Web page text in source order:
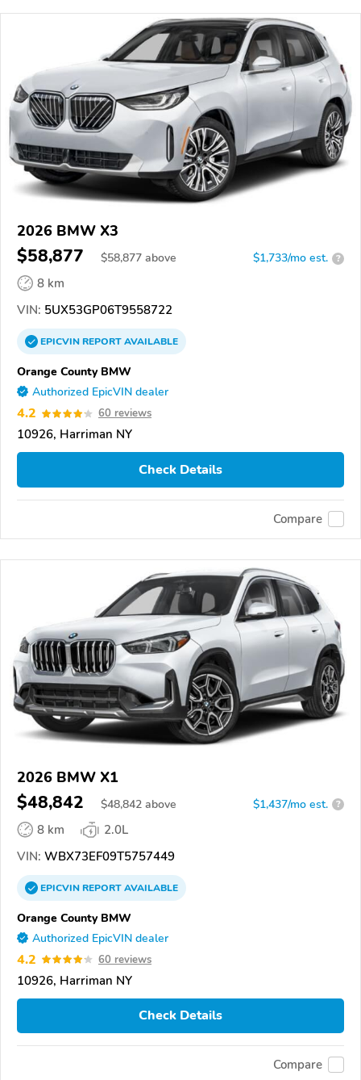
2026 BMW X3
$58,877 $58,877 above $1,733/mo est. ?
8 km
VIN: 5UX53GP06T9558722
EPICVINREPORTAVAILABLE
Orange County BMW
Authorized EpicVIN dealer
4.2 60 reviews
10926, Harriman NY
Check Details
Compare
2026 BMW X1
$48,842 $48,842 above $1,437/mo est. ?
8 km
2.0L
VIN: WBX73EF09T5757449
EPICVINREPORTAVAILABLE
Orange County BMW
Authorized EpicVIN dealer
4.2 60 reviews
10926, Harriman NY
Check Details
Compare